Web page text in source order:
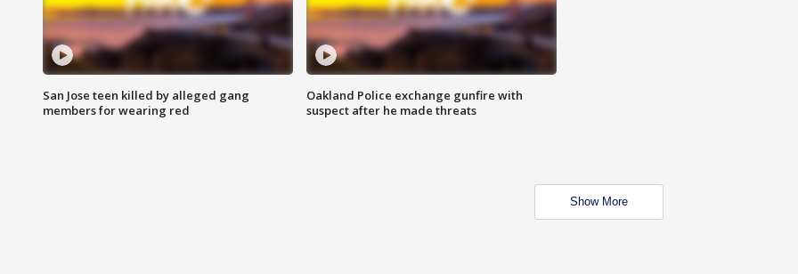
San Jose teen killed by alleged gang
members for wearing red
Oakland Police exchange gunfire with
suspect after he made threats
Show More